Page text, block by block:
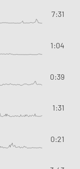
7:31
1:04
0:39
1:31
0:21